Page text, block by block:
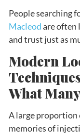
People searching
Macleodare often
and trust just as
Modern
What
A large proportion
memories of